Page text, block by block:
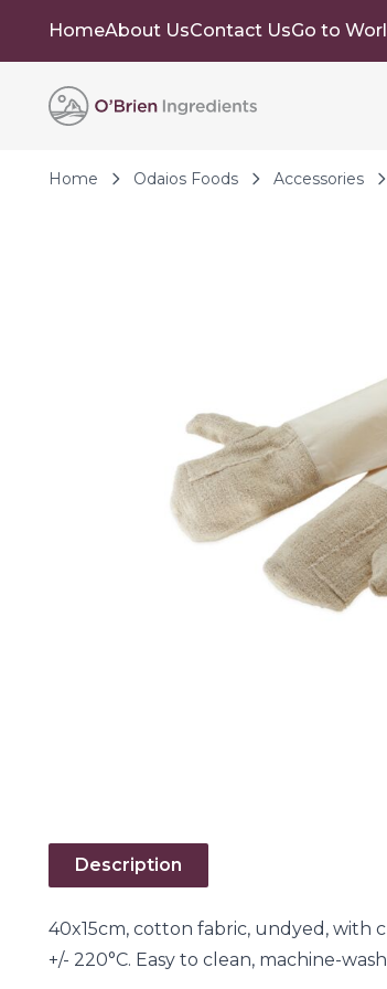
HomeAbout UsContact UsGo to
Home Odaios Foods Accessories
Description
40x15cm, cotton fabric, undyed, with
+/- 220°C. Easy to clean, machine-